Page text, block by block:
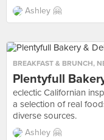
Ashley 🤗
BREAKFAST & BRUNCH,
Plentyfull
eclectic Californian
a selection of real
diverse sources.
Ashley 🤗